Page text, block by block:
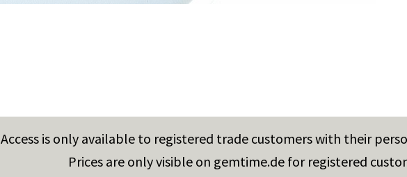
Access is only available to registered trade customers with their
Prices are only visible on gemtime.de for registered